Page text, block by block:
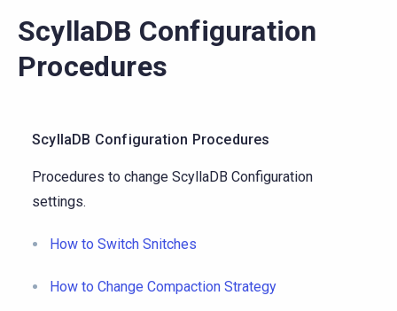
ScyllaDB Configuration
Procedures
ScyllaDB Configuration Procedures
Procedures to change ScyllaDB Configuration
settings.
How to Switch Snitches
How to Change Compaction Strategy